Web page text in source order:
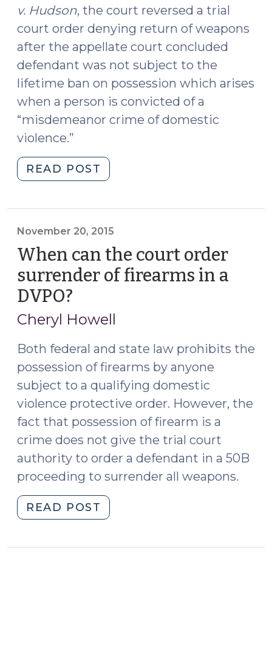
v. Hudson, the court reversed a trial
court order denying return of weapons
after the appellate court concluded
defendant was not subject to the
lifetime ban on possession which arises
when a person is convicted of a
“misdemeanor crime of domestic
violence.”
READ POST
of
a
DVPO
(December
18,
November 20, 2015
When can the court order
surrender of firearms in a
DVPO?
20,
Cheryl Howell
Both federal and state law prohibits the
possession of firearms by anyone
subject to a qualifying domestic
violence protective order. However, the
fact that possession of firearm is a
crime does not give the trial court
authority to order a defendant in a 50B
proceeding to surrender all weapons.
READ POST
can